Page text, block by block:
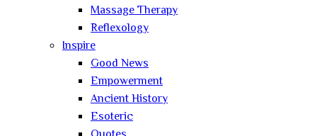
Massage Therapy
Reflexology
Inspire
Good News
Empowerment
Ancient History
Esoteric